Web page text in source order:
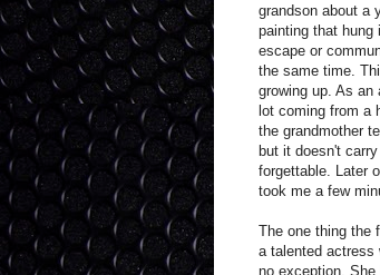
grandson about a
painting that hung
escape or
the same time.
growing up. As an
lot coming from a
the grandmother
but it doesn't
forgettable. Later
took me a few
The one thing the
a talented actress
no exception.